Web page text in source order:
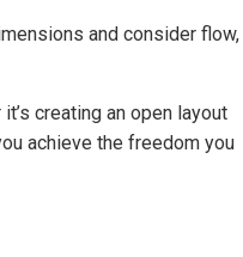
and consider flow,
creating an open layout
achieve the freedom you